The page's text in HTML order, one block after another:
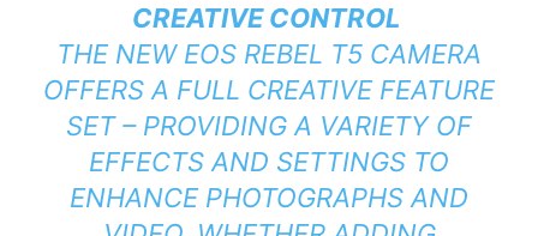
CREATIVE CONTROL
THE NEW EOS REBEL T5 CAMERA
OFFERS A FULL CREATIVE FEATURE
SET – PROVIDING A VARIETY OF
EFFECTS AND SETTINGS TO
ENHANCE PHOTOGRAPHS AND